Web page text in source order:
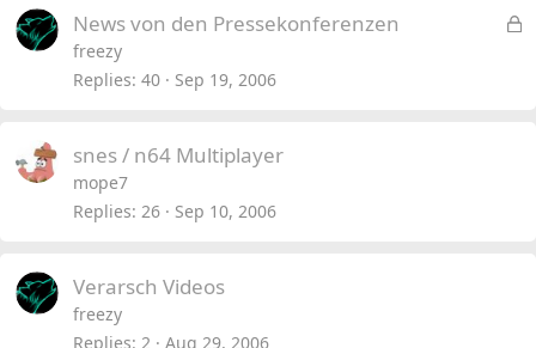
dL
News von den Pressekonferenzen
freezy
Replies 40 Sep 19, 2006
snes / n64 Multiplayer
mope7
Replies 26 Sep 10, 2006
Verarsch Videos
freezy
Replies 2 Aug 29, 2006